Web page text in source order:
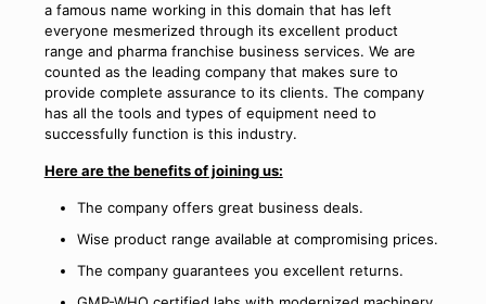
a famous name working in this domain that has left
everyone mesmerized through its excellent product
range and pharma franchise business services. We are
counted as the leading company that makes sure to
provide complete assurance to its clients. The company
has all the tools and types of equipment need to
successfully function is this industry.
Here are the benefits of joining us:
The company offers great business deals.
Wise product range available at compromising prices.
The company guarantees you excellent returns.